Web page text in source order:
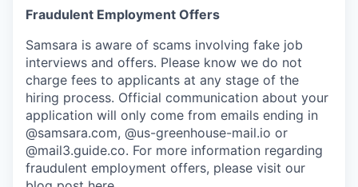
Fraudulent Employment Offers
Samsara is aware of scams involving fake job
interviews and offers. Please know we do not
charge fees to applicants at any stage of the
hiring process. Official communication about your
application will only come from emails ending in
@samsara.com, @us-greenhouse-mail.io or
@mail3.guide.co. For more information regarding
fraudulent employment offers, please visit our